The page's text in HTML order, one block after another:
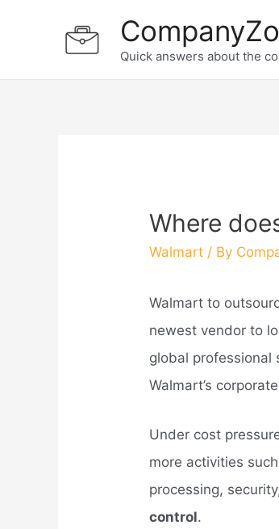
Quick answers about the
Where
Walmart / By
Walmart to
newest vendor to
global professional
Walmart’s
Under cost
more activities
processing,
control.